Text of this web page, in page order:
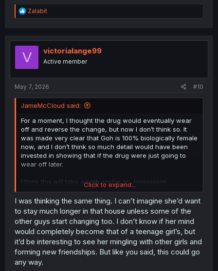
R
e
t
o
Zalabit
V victorialange99
Active member
May 7, 2026 #10
JameMcCloud said:
For a moment, I thought the drug would eventually wear
off and reverse the change, but now I don’t think so. It
was made very clear that Goh is 100% biologically female
now, and I don’t think so much detail would have been
invested in showing that if the drug were just going to
wear off later.
I think this will take a path similar to Jagaaaaaan
Goh will probably develop some kind of internal split
personality, where her old self slowly vanishes and only
the mind of a teenage girl remains. The discomfort of
being around older guys will probably start with that train
experience, and eventually she’ll abandon the house and
end up with the restaurant waitress.
Please, Oku-sensei! Prove me wrong and keep subverting
Click to expand...
I was thinking the same thing. I can’t imagine she’d want
to stay much longer in that house unless some of the
other guys start changing too. I don’t know if her mind
would completely become that of a teenage girl’s, but
it’d be interesting to see her mingling with other girls and
forming new friendships. But like you said, this could go
any way.